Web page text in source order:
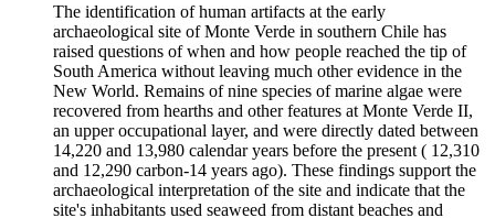
The identification of human artifacts at the early
archaeological site of Monte Verde in southern Chile has
raised questions of when and how people reached the tip of
South America without leaving much other evidence in the
New World. Remains of nine species of marine algae were
recovered from hearths and other features at Monte Verde II,
an upper occupational layer, and were directly dated between
14,220 and 13,980 calendar years before the present ( 12,310
and 12,290 carbon-14 years ago). These findings support the
archaeological interpretation of the site and indicate that the
site's inhabitants used seaweed from distant beaches and